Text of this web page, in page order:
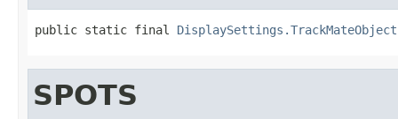
public static final DisplaySettings.TrackMateObject
SPOTS